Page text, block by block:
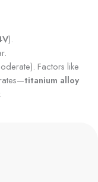
).
Factors like
titanium alloy